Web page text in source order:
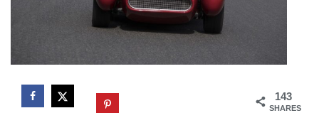
143
SHARES